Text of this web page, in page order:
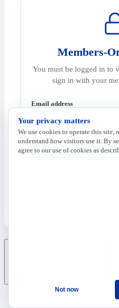
Members-
You must be logged in to
sign in with your
Email address
Send
Your privacy matters
We use cookies to operate this site,
understand how visitors use it. By
agree to our use of cookies as
Not now